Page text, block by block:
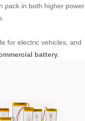
pack in both higher power
for electric vehicles, and
battery